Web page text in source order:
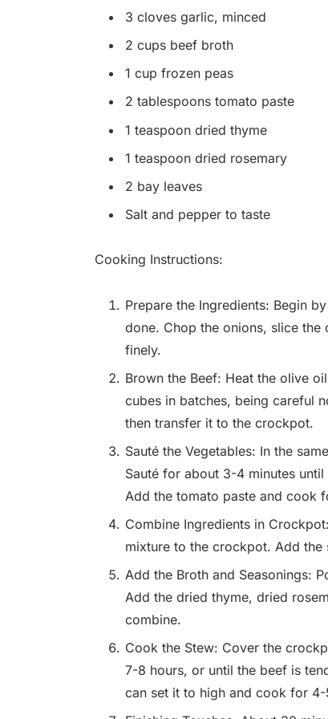
3 cloves garlic, minced
2 cups beef broth
1 cup frozen peas
2 tablespoons tomato paste
1 teaspoon dried thyme
1 teaspoon dried rosemary
2 bay leaves
Salt and pepper to taste
Cooking Instructions:
Prepare the Ingredients: Begin
done. Chop the onions, slice
finely.
Brown the Beef: Heat the olive
cubes in batches, being careful
then transfer it to the crockpot.
Sauté the Vegetables: In the
Sauté for about 3-4 minutes
Add the tomato paste and cook
Combine Ingredients in
mixture to the crockpot. Add
Add the Broth and Seasonings:
Add the dried thyme, dried
combine.
Cook the Stew: Cover the
7-8 hours, or until the beef is
can set it to high and cook for 4-